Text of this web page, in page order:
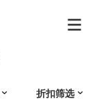
折扣筛选